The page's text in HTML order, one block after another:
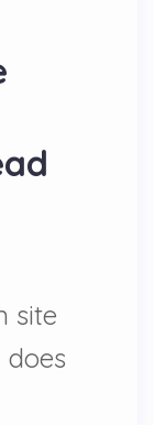
site
does